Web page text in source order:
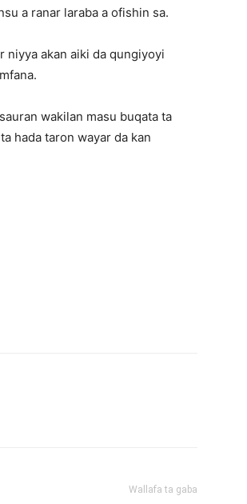
a ranar laraba a ofishin sa.
niyya akan aiki da qungiyoyi
wakilan masu buqata ta
hada taron wayar da kan
Wallafa ta gaba